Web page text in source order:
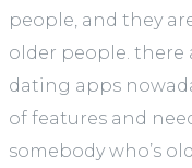
people, and they
older people. there
dating apps
of features and
somebody who’s